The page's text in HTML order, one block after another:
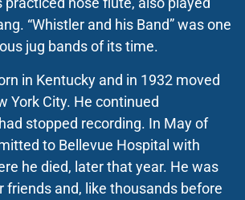
“Whistler and his Band” was one
jug bands of its time.
in Kentucky and in 1932 moved
York City. He continued
stopped recording. In May of
to Bellevue Hospital with
he died, later that year. He was
friends and, like thousands before